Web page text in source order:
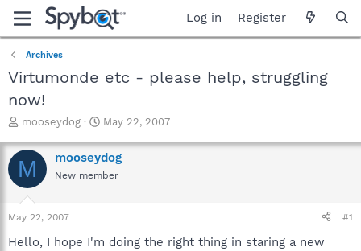
Log in Register
Archives
Virtumonde etc - please help, struggling
now!
T
r
e
a
t
a
mooseydog
S
a
r
t
e
May 22, 2007
M mooseydog
New member
May 22, 2007 #1
Hello, I hope I'm doing the right thing in staring a new